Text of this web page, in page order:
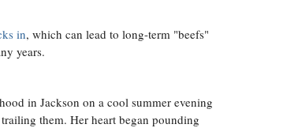
in, which can lead to long-term "beefs"
years.
in Jackson on a cool summer evening
them. Her heart began pounding